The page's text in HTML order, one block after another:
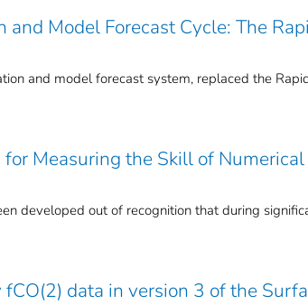
Model Forecast Cycle: The
and model forecast system, replaced the
Measuring the Skill of Numerical
developed out of recognition that during
data in version 3 of the